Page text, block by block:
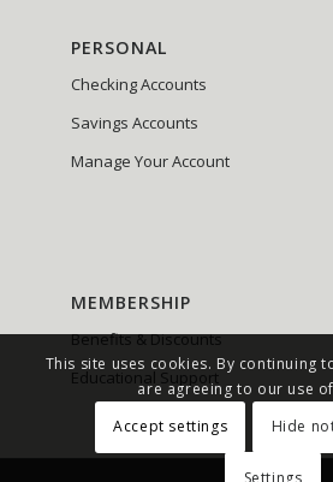
PERSONAL
Checking Accounts
Savings Accounts
Manage Your Account
MEMBERSHIP
Benefits & Discounts
Educational Support
This site uses cookies. By continuing
are agreeing to our use
Accept settings
Hide
Settings